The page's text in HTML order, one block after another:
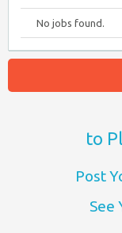
No jobs found.
to
Post
See